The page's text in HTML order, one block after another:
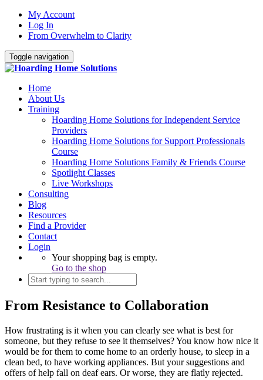
My Account
Log In
From Overwhelm to Clarity
Toggle navigation
Home
About Us
Training
Hoarding Home Solutions for Independent Service
Providers
Hoarding Home Solutions for Support Professionals
Course
Hoarding Home Solutions Family & Friends Course
Spotlight Classes
Live Workshops
Consulting
Blog
Resources
Find a Provider
Contact
Login
Your shopping bag is empty.
Go to the shop
From Resistance to Collaboration
How frustrating is it when you can clearly see what is best for
someone, but they refuse to see it themselves? You know how nice it
would be for them to come home to an orderly house, to sleep in a
clean bed, to have working appliances. But your suggestions and
offers of help fall on deaf ears. Or worse, they are flatly rejected.